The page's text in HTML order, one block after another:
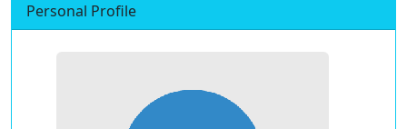
Personal Profile